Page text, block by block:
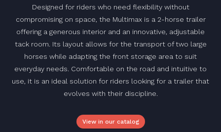
Designed for riders who need flexibility without
compromising on space, the Multimax is a 2-horse trailer
offering a generous interior and an innovative, adjustable
tack room. Its layout allows for the transport of two large
horses while adapting the front storage area to suit
everyday needs. Comfortable on the road and intuitive to
use, it is an ideal solution for riders looking for a trailer that
evolves with their discipline.
View in our catalog